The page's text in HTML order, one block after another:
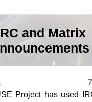
and Matrix
Project has used